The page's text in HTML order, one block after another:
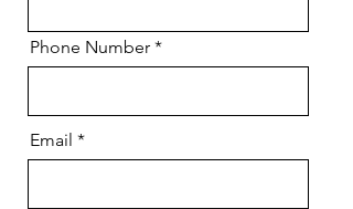
Phone Number
Email